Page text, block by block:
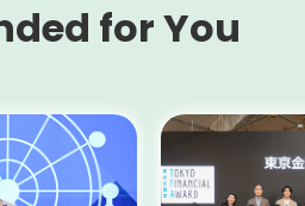
for You